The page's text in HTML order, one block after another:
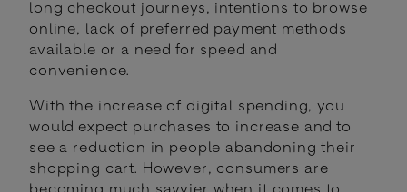
long checkout journeys, intentions to browse
online, lack of preferred payment methods
available or a need for speed and
convenience.
With the increase of digital spending, you
would expect purchases to increase and to
see a reduction in people abandoning their
shopping cart. However, consumers are
becoming much savvier when it comes to